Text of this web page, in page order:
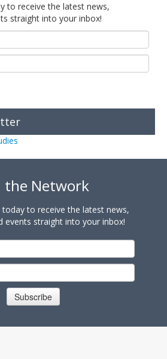
to receive the latest news,
straight into your inbox!
the Network
today to receive the latest news,
events straight into your inbox!
Subscribe